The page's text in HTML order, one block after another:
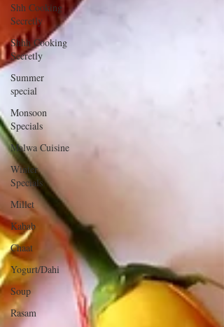
Shh Cooking
Secretly
Shhh Cooking
Secretly
Summer
special
Monsoon
Specials
Malwa Cuisine
Winter
Specials
Millet
Kabab
Chaat
Yogurt/Dahi
Soup
Rasam